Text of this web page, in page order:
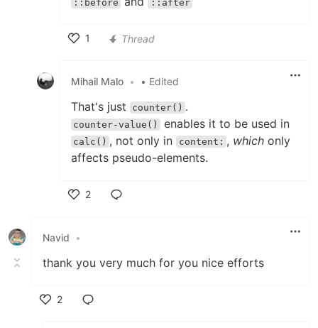
::before ::after
1
Thread
Mihail Malo • • Edited
That's just counter() .
counter-value() enables it to be used in
calc() , not only in content: , whichonly
affects pseudo-elements.
2
Navid
•
thank you very much for you nice efforts
2